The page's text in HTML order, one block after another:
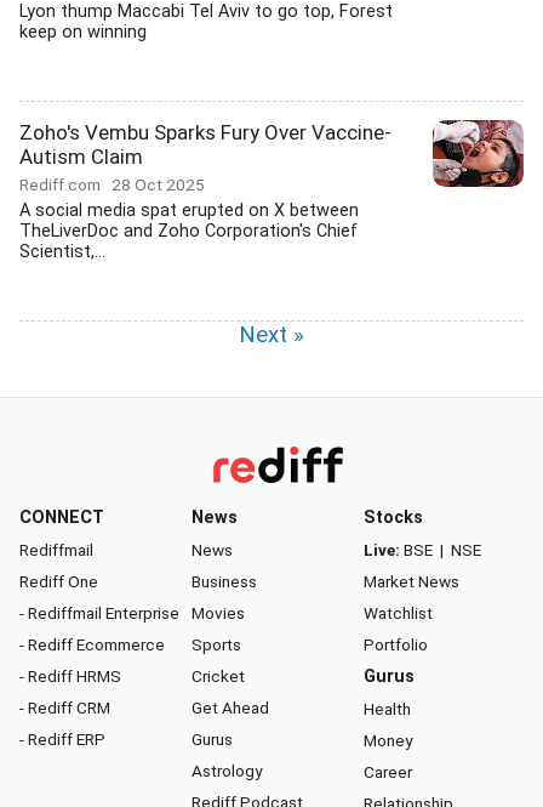
Lyon thump Maccabi Tel Aviv to go top, Forest
keep on winning
Zoho's Vembu Sparks Fury Over Vaccine-
Autism Claim
Rediff.com 28 Oct 2025
A social media spat erupted on X between
TheLiverDoc and Zoho Corporation's Chief
Scientist,...
Next »
CONNECT
Rediffmail
Rediff One
- Rediffmail Enterprise
- Rediff Ecommerce
- Rediff HRMS
- Rediff CRM
- Rediff ERP
News
News
Business
Movies
Sports
Cricket
Get Ahead
Gurus
Astrology
Rediff Podcast
Stocks
Live: BSE | NSE
Market News
Watchlist
Portfolio
Gurus
Health
Money
Career